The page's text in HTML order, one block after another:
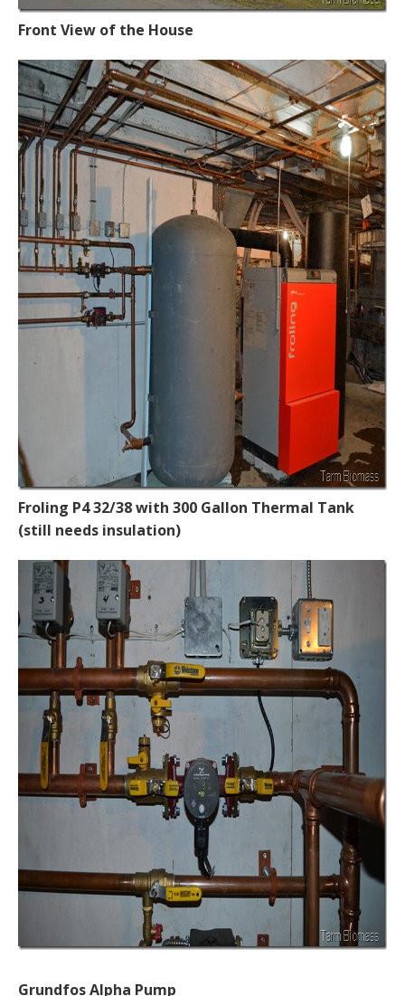
Front View of the House
Froling P4 32/38 with 300 Gallon Thermal Tank
(still needs insulation)
Grundfos Alpha Pump